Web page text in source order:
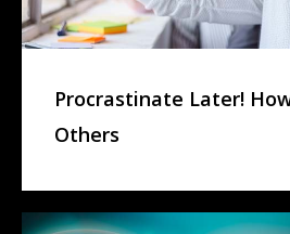
Procrastinate Later!
Others